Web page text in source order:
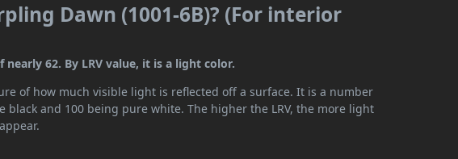
Dawn (1001-6B)? (For interior
nearly 62. By LRV value, it is a light color.
of how much visible light is reflected off a surface. It is a number
black and 100 being pure white. The higher the LRV, the more light